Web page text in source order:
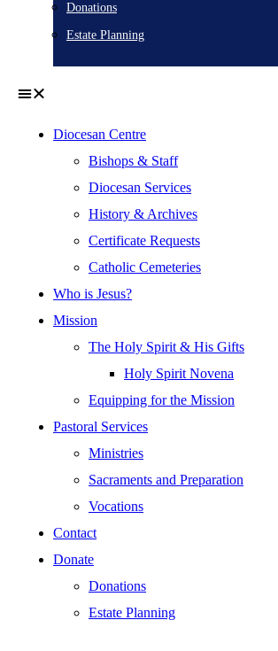
Donations
Estate Planning
Diocesan Centre
Bishops & Staff
Diocesan Services
History & Archives
Certificate Requests
Catholic Cemeteries
Who is Jesus?
Mission
The Holy Spirit & His Gifts
Holy Spirit Novena
Equipping for the Mission
Pastoral Services
Ministries
Sacraments and Preparation
Vocations
Contact
Donate
Donations
Estate Planning